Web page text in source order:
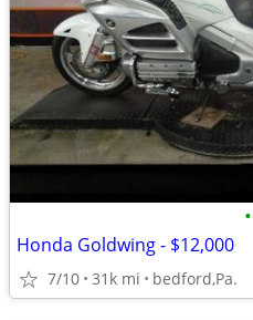
•
Honda Goldwing - $12,000
7/10 31k mi bedford,Pa.